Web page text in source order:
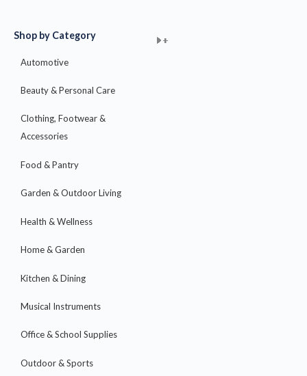
Shop by Category
Automotive
+
Beauty & Personal Care
+
Clothing, Footwear &
Accessories
+
Food & Pantry
+
Garden & Outdoor Living
+
Health & Wellness
+
Home & Garden
+
Kitchen & Dining
+
Musical Instruments
+
Office & School Supplies
+
Outdoor & Sports
+
+
+
+
+